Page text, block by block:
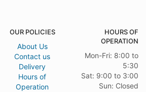
OUR POLICIES
About Us
Contact us
Delivery
Hours of
Operation
HOURS OF
OPERATION
Mon-Fri: 8:00 to
5:30
Sat: 9:00 to 3:00
Sun: Closed